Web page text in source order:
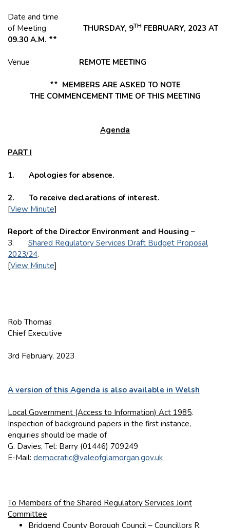
Date and time
of Meeting THURSDAY, 9TH FEBRUARY, 2023 AT
09.30 A.M. **
Venue REMOTE MEETING
** MEMBERS ARE ASKED TO NOTE
THE COMMENCEMENT TIME OF THIS MEETING
Agenda
PART I
1. Apologies for absence.
2. To receive declarations of interest.
[View Minute]
Report of the Director Environment and Housing –
3. Shared Regulatory Services Draft Budget Proposal
2023/24.
[View Minute]
Rob Thomas
Chief Executive
3rd February, 2023
A version of this Agenda is also available in Welsh
Local Government (Access to Information) Act 1985.
Inspection of background papers in the first instance,
enquiries should be made of
G. Davies, Tel: Barry (01446) 709249
E-Mail: democratic@valeofglamorgan.gov.uk
To Members of the Shared Regulatory Services Joint
Committee
Bridgend County Borough Council – Councillors R.